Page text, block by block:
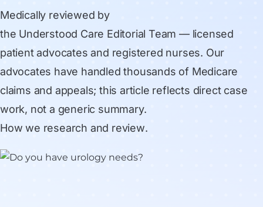
Medically reviewed by
the Understood Care Editorial Team — licensed
patient advocates and registered nurses. Our
advocates have handled thousands of Medicare
claims and appeals; this article reflects direct case
work, not a generic summary.
How we research and review.